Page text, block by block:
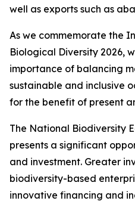
well as exports such as
As we commemorate the
Biological Diversity 2026,
importance of balancing
sustainable and inclusive
for the benefit of present
The National Biodiversity
presents a significant
and investment. Greater
biodiversity-based
innovative financing and